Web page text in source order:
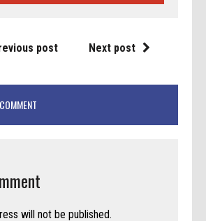
post Next post
will not be published.